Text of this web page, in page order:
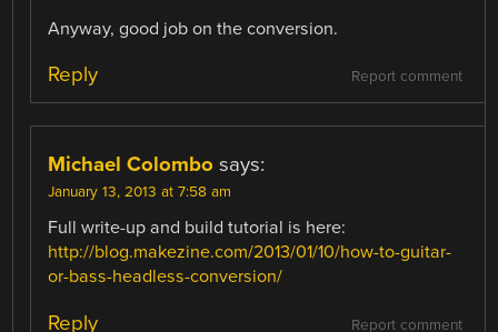
Anyway, good job on the conversion.
Report comment
Reply
Michael Colombo says:
January 13, 2013 at 7:58 am
Full write-up and build tutorial is here:
http://blog.makezine.com/2013/01/10/how-to-guitar-
or-bass-headless-conversion/
Report comment
Reply